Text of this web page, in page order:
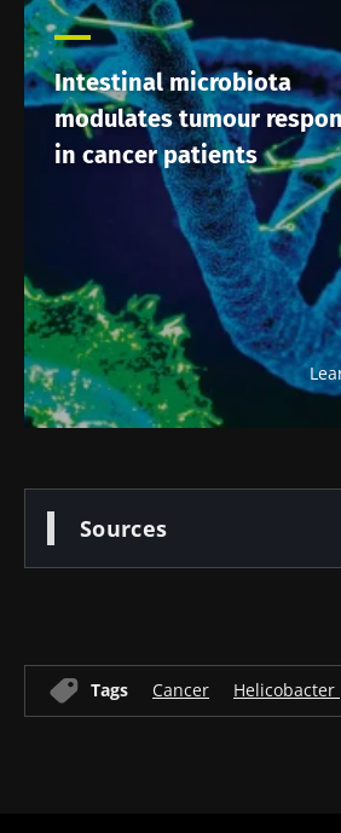
Intestinal microbiota
modulates tumour
in cancer patients
Sources
Tags Cancer Helicobacter